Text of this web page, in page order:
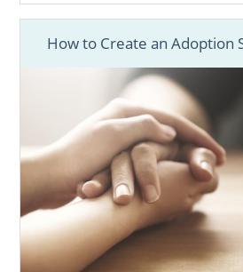
How to Create an Adoption